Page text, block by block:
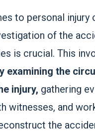
to personal injury
of the
is crucial. This
examining the
injury, gathering
witnesses, and
the